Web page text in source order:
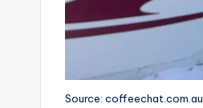
Source: coffeechat.com.au